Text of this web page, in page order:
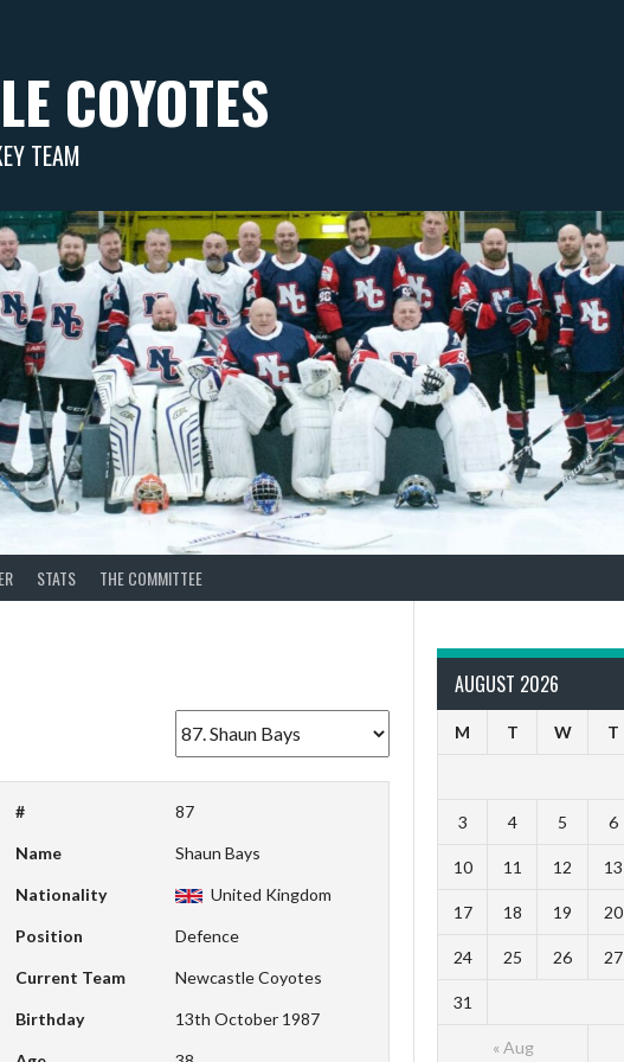
COYOTES
TEAM
STATS THE COMMITTEE
# 87
Name Shaun Bays
Nationality United Kingdom
Position Defence
Current Team Newcastle Coyotes
Birthday 13th October 1987
AUGUST 2026
M T W T
« Aug
3 4 5 6
10 11 12 13
17 18 19 20
24 25 26 27
31